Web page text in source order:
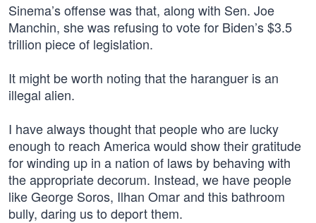
Sinema’s offense was that, along with Sen. Joe
Manchin, she was refusing to vote for Biden’s $3.5
trillion piece of legislation.
It might be worth noting that the haranguer is an
illegal alien.
I have always thought that people who are lucky
enough to reach America would show their gratitude
for winding up in a nation of laws by behaving with
the appropriate decorum. Instead, we have people
like George Soros, Ilhan Omar and this bathroom
bully, daring us to deport them.